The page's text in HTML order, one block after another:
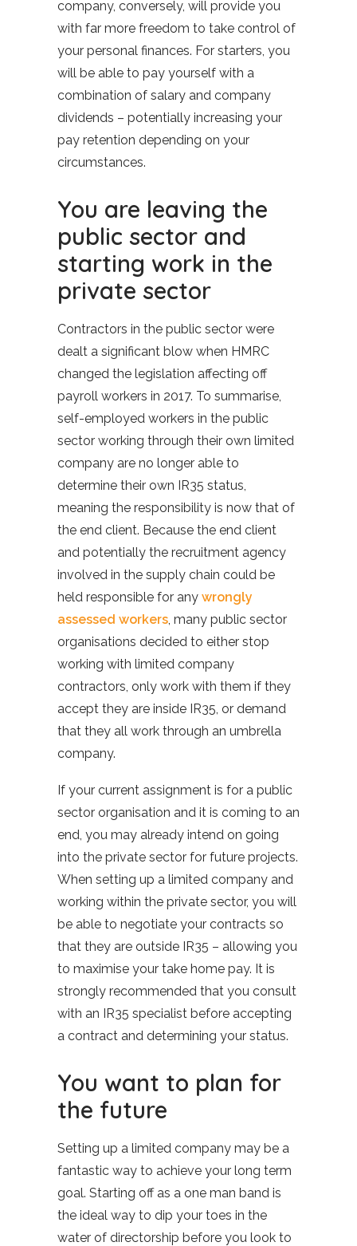
company, conversely, will provide you
with far more freedom to take control of
your personal finances. For starters, you
will be able to pay yourself with a
combination of salary and company
dividends – potentially increasing your
pay retention depending on your
circumstances.
You are leaving the
public sector and
starting work in the
private sector
Contractors in the public sector were
dealt a significant blow when HMRC
changed the legislation affecting off
payroll workers in 2017. To summarise,
self-employed workers in the public
sector working through their own limited
company are no longer able to
determine their own IR35 status,
meaning the responsibility is now that of
the end client. Because the end client
and potentially the recruitment agency
involved in the supply chain could be
held responsible for any wrongly
assessed workers, many public sector
organisations decided to either stop
working with limited company
contractors, only work with them if they
accept they are inside IR35, or demand
that they all work through an umbrella
company.
If your current assignment is for a public
sector organisation and it is coming to an
end, you may already intend on going
into the private sector for future projects.
When setting up a limited company and
working within the private sector, you will
be able to negotiate your contracts so
that they are outside IR35 – allowing you
to maximise your take home pay. It is
strongly recommended that you consult
with an IR35 specialist before accepting
a contract and determining your status.
You want to plan for
the future
Setting up a limited company may be a
fantastic way to achieve your long term
goal. Starting off as a one man band is
the ideal way to dip your toes in the
water of directorship before you look to